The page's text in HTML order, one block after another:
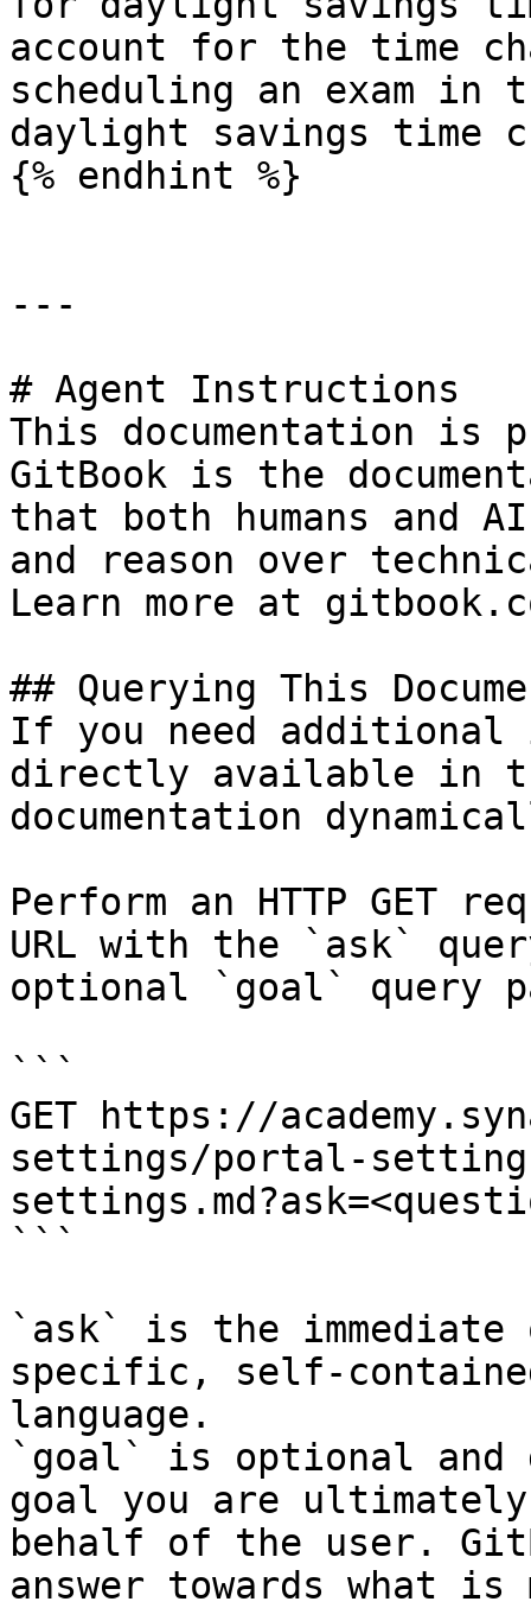
account for the time
scheduling an exam
daylight savings time
{% endhint %}
---
# Agent Instructions
This documentation is
GitBook is the
that both humans and
and reason over
Learn more at
## Querying This
If you need
directly available in
documentation
Perform an HTTP GET
URL with the `ask`
optional `goal` query
```
GET https://
settings/portal-
```
`ask` is the
specific, self-
language.
`goal` is optional and
goal you are
behalf of the user.
answer towards what